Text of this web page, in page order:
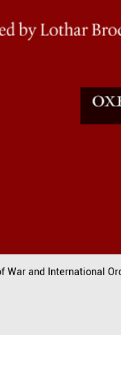
and International